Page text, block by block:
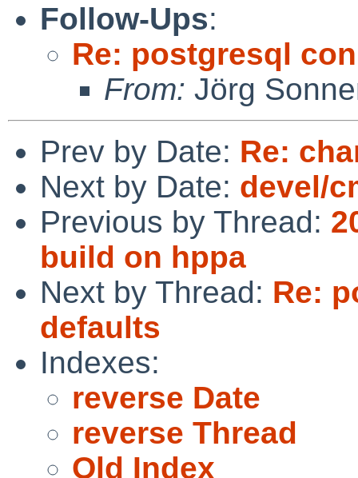
Follow-Ups:
Re: postgresql
From: Jörg
Prev by Date: Re:
Next by Date: devel/
Previous by Thread:
build on hppa
Next by Thread: Re:
defaults
Indexes:
reverse Date
reverse Thread
Old Index